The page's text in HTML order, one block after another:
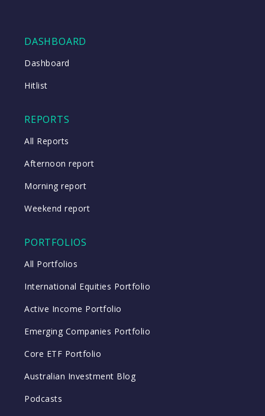
DASHBOARD
Dashboard
Hitlist
REPORTS
All Reports
Afternoon report
Morning report
Weekend report
PORTFOLIOS
All Portfolios
International Equities Portfolio
Active Income Portfolio
Emerging Companies Portfolio
Core ETF Portfolio
Australian Investment Blog
Podcasts